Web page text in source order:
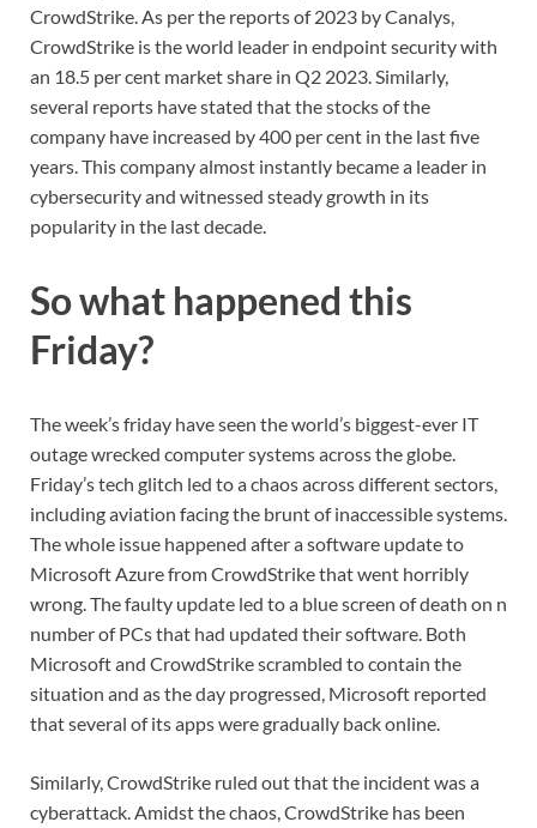
CrowdStrike. As per the reports of 2023 by Canalys,
CrowdStrike is the world leader in endpoint security with
an 18.5 per cent market share in Q2 2023. Similarly,
several reports have stated that the stocks of the
company have increased by 400 per cent in the last five
years. This company almost instantly became a leader in
cybersecurity and witnessed steady growth in its
popularity in the last decade.
So what happened this
Friday?
The week’s friday have seen the world’s biggest-ever IT
outage wrecked computer systems across the globe.
Friday’s tech glitch led to a chaos across different sectors,
including aviation facing the brunt of inaccessible systems.
The whole issue happened after a software update to
Microsoft Azure from CrowdStrike that went horribly
wrong. The faulty update led to a blue screen of death on n
number of PCs that had updated their software. Both
Microsoft and CrowdStrike scrambled to contain the
situation and as the day progressed, Microsoft reported
that several of its apps were gradually back online.
Similarly, CrowdStrike ruled out that the incident was a
cyberattack. Amidst the chaos, CrowdStrike has been